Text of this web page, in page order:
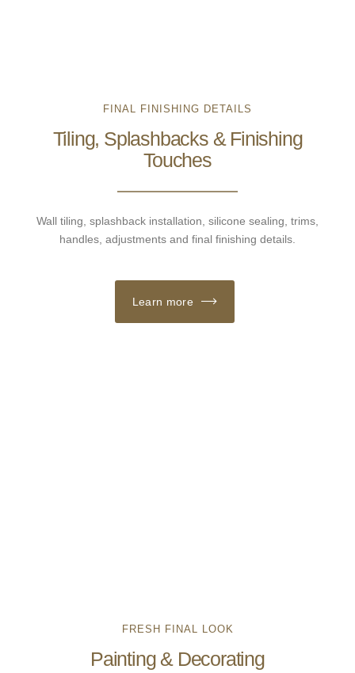
FINAL FINISHING DETAILS
Tiling, Splashbacks & Finishing
Touches
Wall tiling, splashback installation, silicone sealing, trims,
handles, adjustments and final finishing details.
Learn more
FRESH FINAL LOOK
Painting & Decorating